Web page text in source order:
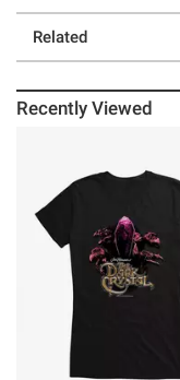
Related
Recently Viewed